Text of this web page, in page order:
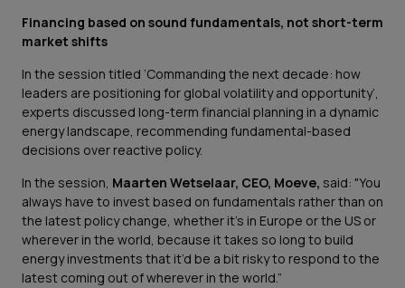
Financing based on sound fundamentals, not short-term
market shifts
In the session titled ‘Commanding the next decade: how
leaders are positioning for global volatility and opportunity’,
experts discussed long-term financial planning in a dynamic
energy landscape, recommending fundamental-based
decisions over reactive policy.
In the session, Maarten Wetselaar, CEO, Moeve, said: "You
always have to invest based on fundamentals rather than on
the latest policy change, whether it’s in Europe or the US or
wherever in the world, because it takes so long to build
energy investments that it’d be a bit risky to respond to the
latest coming out of wherever in the world.”